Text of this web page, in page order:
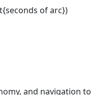
of arc})
and navigation to